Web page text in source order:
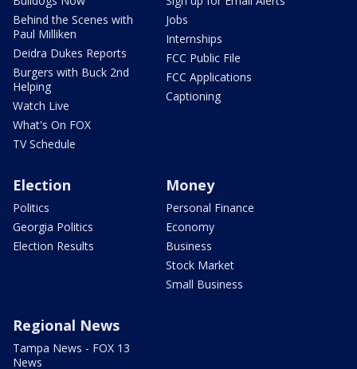
Behind the Scenes with
Paul Milliken
Deidra Dukes Reports
Burgers with Buck 2nd
Helping
Watch Live
What's On FOX
TV Schedule
Jobs
Internships
FCC Public File
FCC Applications
Captioning
Election
Politics
Georgia Politics
Election Results
Money
Personal Finance
Economy
Business
Stock Market
Small Business
Regional News
Tampa News - FOX 13
News